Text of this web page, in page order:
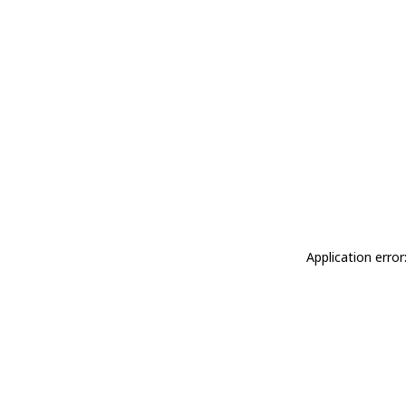
Application